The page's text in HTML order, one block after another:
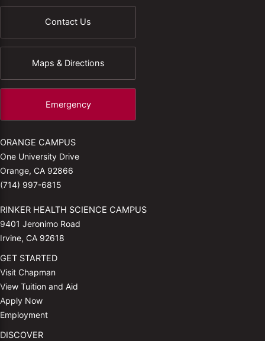
Contact Us
Maps & Directions
Emergency
ORANGE CAMPUS
One University Drive
Orange, CA 92866
(714) 997-6815
RINKER HEALTH SCIENCE CAMPUS
9401 Jeronimo Road
Irvine, CA 92618
GET STARTED
Visit Chapman
View Tuition and Aid
Apply Now
Employment
DISCOVER